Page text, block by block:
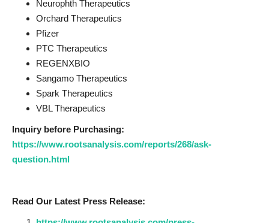
Neurophth Therapeutics
Orchard Therapeutics
Pfizer
PTC Therapeutics
REGENXBIO
Sangamo Therapeutics
Spark Therapeutics
VBL Therapeutics
Inquiry before Purchasing:
https://www.rootsanalysis.com/reports/268/ask-
question.html
Read Our Latest Press Release: